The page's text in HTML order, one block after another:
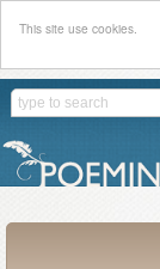
This site use cookies.